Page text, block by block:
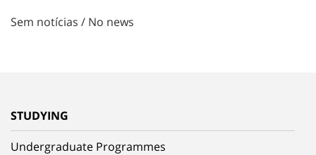
Sem notícias / No news
STUDYING
Undergraduate Programmes